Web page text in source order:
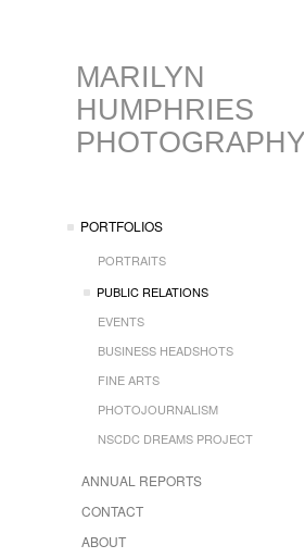
MARILYN
HUMPHRIES
PHOTOGRAPHY
PORTFOLIOS
PORTRAITS
PUBLIC RELATIONS
EVENTS
BUSINESS HEADSHOTS
FINE ARTS
PHOTOJOURNALISM
NSCDC DREAMS PROJECT
ANNUAL REPORTS
CONTACT
ABOUT